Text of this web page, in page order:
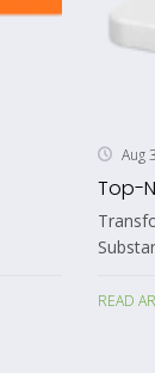
Aug
Top-
READ